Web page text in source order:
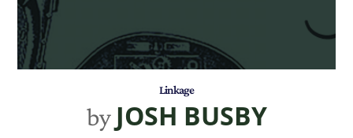
Linkage
by JOSH BUSBY